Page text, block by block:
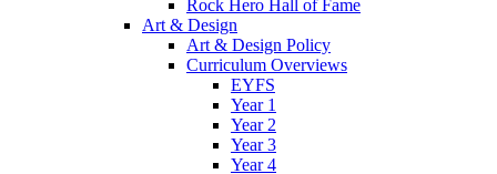
Rock Hero Hall of Fame
Art & Design
Art & Design Policy
Curriculum Overviews
EYFS
Year 1
Year 2
Year 3
Year 4